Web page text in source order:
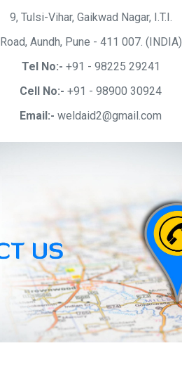
9, Tulsi-Vihar, Gaikwad Nagar, I.T.I.
Road, Aundh, Pune - 411 007. (INDIA)
Tel No:- +91 - 98225 29241
Cell No:- +91 - 98900 30924
Email:- weldaid2@gmail.com